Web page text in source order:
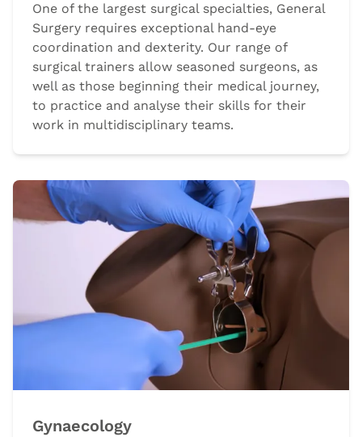
One of the largest surgical specialties, General
Surgery requires exceptional hand-eye
coordination and dexterity. Our range of
surgical trainers allow seasoned surgeons, as
well as those beginning their medical journey,
to practice and analyse their skills for their
work in multidisciplinary teams.
Gynaecology